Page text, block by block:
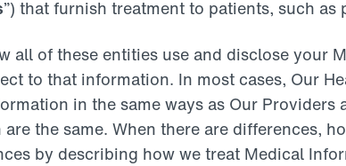
”) that furnish treatment to patients, such as
all of these entities use and disclose your
to that information. In most cases, Our
in the same ways as Our Providers
the same. When there are differences,
by describing how we treat Medical